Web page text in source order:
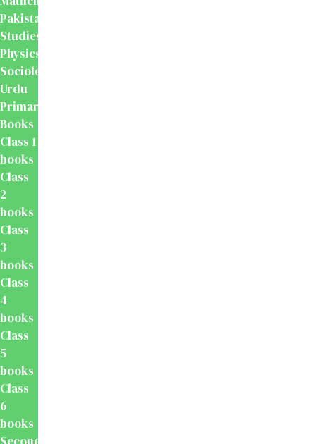
Pakistan
Studies
Physics
Sociology
Urdu
Primary
Books
Class 1
books
Class
2
books
Class
3
books
Class
4
books
Class
5
books
Class
6
books